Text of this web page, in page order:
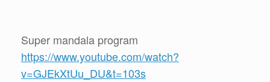
Super mandala program
https://www.youtube.com/watch?
v=GJEkXtUu_DU&t=103s